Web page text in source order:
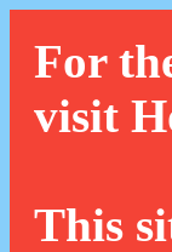
For
visit
This